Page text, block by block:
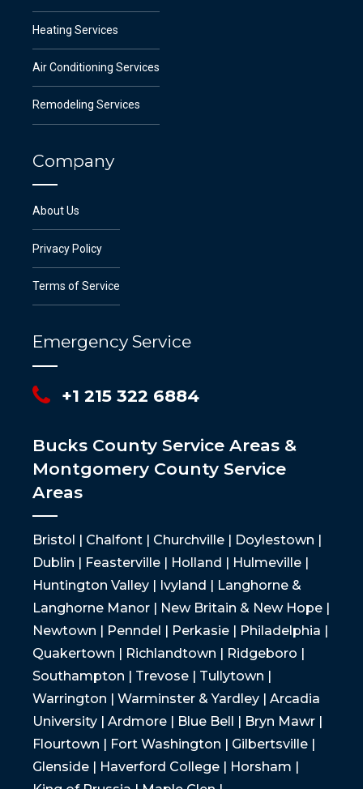
Heating Services
Air Conditioning Services
Remodeling Services
Company
About Us
Privacy Policy
Terms of Service
Emergency Service
+1 215 322 6884
Bucks County Service Areas &
Montgomery County Service
Areas
Bristol | Chalfont | Churchville | Doylestown |
Dublin | Feasterville | Holland | Hulmeville |
Huntington Valley | Ivyland | Langhorne &
Langhorne Manor | New Britain & New Hope |
Newtown | Penndel | Perkasie | Philadelphia |
Quakertown | Richlandtown | Ridgeboro |
Southampton | Trevose | Tullytown |
Warrington | Warminster & Yardley | Arcadia
University | Ardmore | Blue Bell | Bryn Mawr |
Flourtown | Fort Washington | Gilbertsville |
Glenside | Haverford College | Horsham |